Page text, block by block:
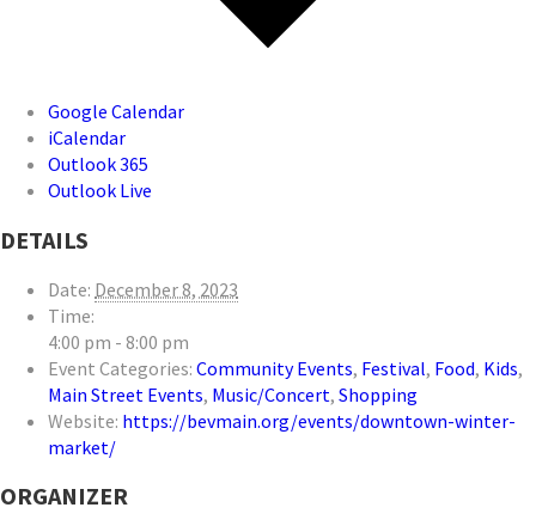
Google Calendar
iCalendar
Outlook 365
Outlook Live
DETAILS
Date: December 8, 2023
Time:
4:00 pm - 8:00 pm
Event Categories: Community Events, Festival, Food, Kids,
Main Street Events, Music/Concert, Shopping
Website: https://bevmain.org/events/downtown-winter-
market/
ORGANIZER